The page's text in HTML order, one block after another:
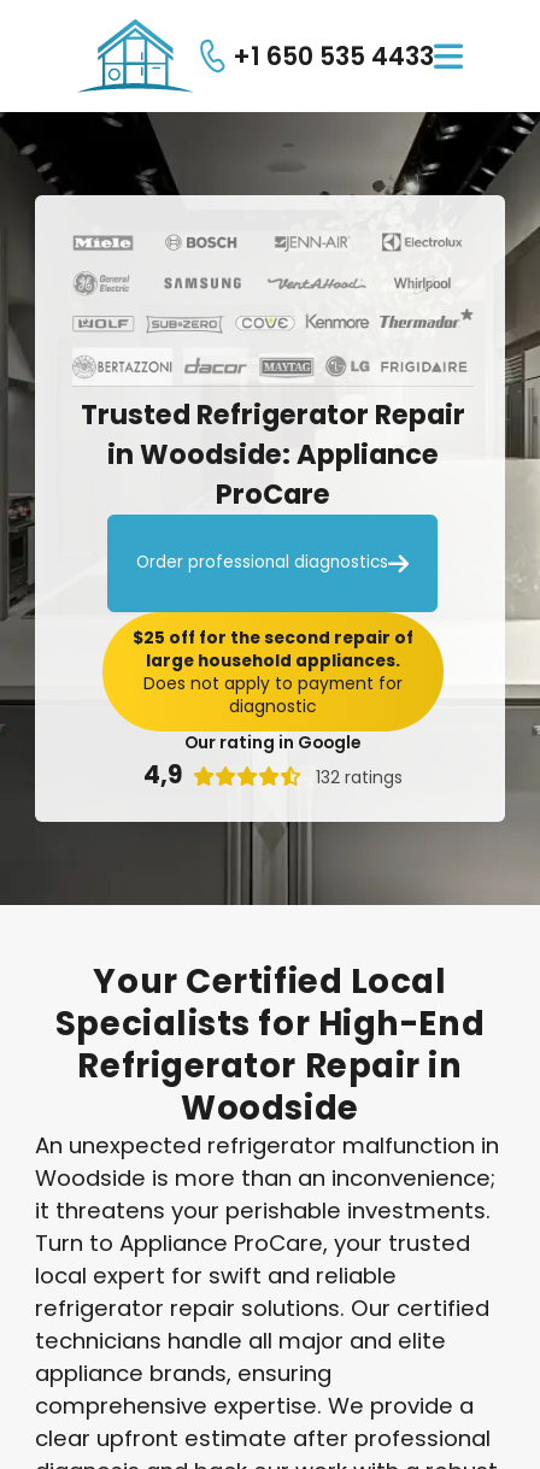
+1 650 535 4433
Trusted Refrigerator Repair
inWoodside:Appliance
ProCare
Order professional diagnostics
Our rating in Google
4,9  132 ratings
$25 off for the second repair of
large household appliances.
Does not apply to payment for
diagnostic
Your Certified Local
Specialists for High-End
Refrigerator Repair in
Woodside
An unexpected refrigerator malfunction in
Woodside is more than an inconvenience;
it threatens your perishable investments.
Turn to Appliance ProCare, your trusted
local expert for swift and reliable
refrigerator repair solutions. Our certified
technicians handle all major and elite
appliance brands, ensuring
comprehensive expertise. We provide a
clear upfront estimate after professional